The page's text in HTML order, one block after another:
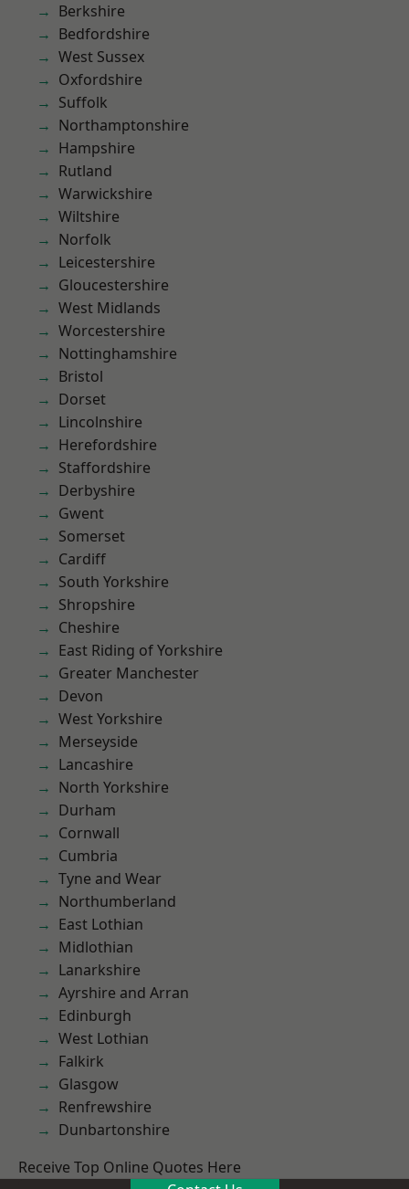
Berkshire
Bedfordshire
West Sussex
Oxfordshire
Suffolk
Northamptonshire
Hampshire
Rutland
Warwickshire
Wiltshire
Norfolk
Leicestershire
Gloucestershire
West Midlands
Worcestershire
Nottinghamshire
Bristol
Dorset
Lincolnshire
Herefordshire
Staffordshire
Derbyshire
Gwent
Somerset
Cardiff
South Yorkshire
Shropshire
Cheshire
East Riding of Yorkshire
Greater Manchester
Devon
West Yorkshire
Merseyside
Lancashire
North Yorkshire
Durham
Cornwall
Cumbria
Tyne and Wear
Northumberland
East Lothian
Midlothian
Lanarkshire
Ayrshire and Arran
Edinburgh
West Lothian
Falkirk
Glasgow
Renfrewshire
Dunbartonshire
Receive Top Online Quotes Here